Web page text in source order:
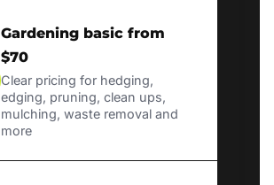
Gardening basic from
$70
Clear pricing for hedging,
edging, pruning, clean ups,
mulching, waste removal and
more